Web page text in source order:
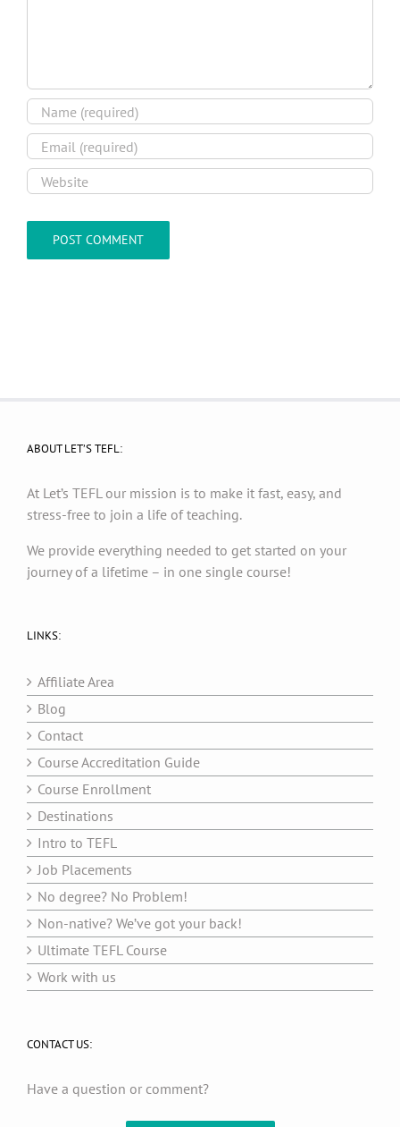
ABOUT LET’S TEFL:
At Let’s TEFL our mission is to make it fast, easy, and
stress-free to join a life of teaching.
We provide everything needed to get started on your
journey of a lifetime – in one single course!
LINKS:
Affiliate Area
Blog
Contact
Course Accreditation Guide
Course Enrollment
Destinations
Intro to TEFL
Job Placements
No degree? No Problem!
Non-native? We’ve got your back!
Ultimate TEFL Course
Work with us
CONTACT US:
Have a question or comment?